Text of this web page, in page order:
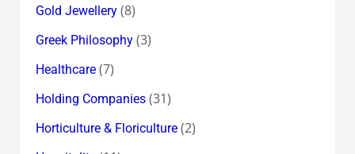
Gold Jewellery(8)
Greek Philosophy(3)
Healthcare(7)
Holding Companies(31)
Horticulture & Floriculture(2)